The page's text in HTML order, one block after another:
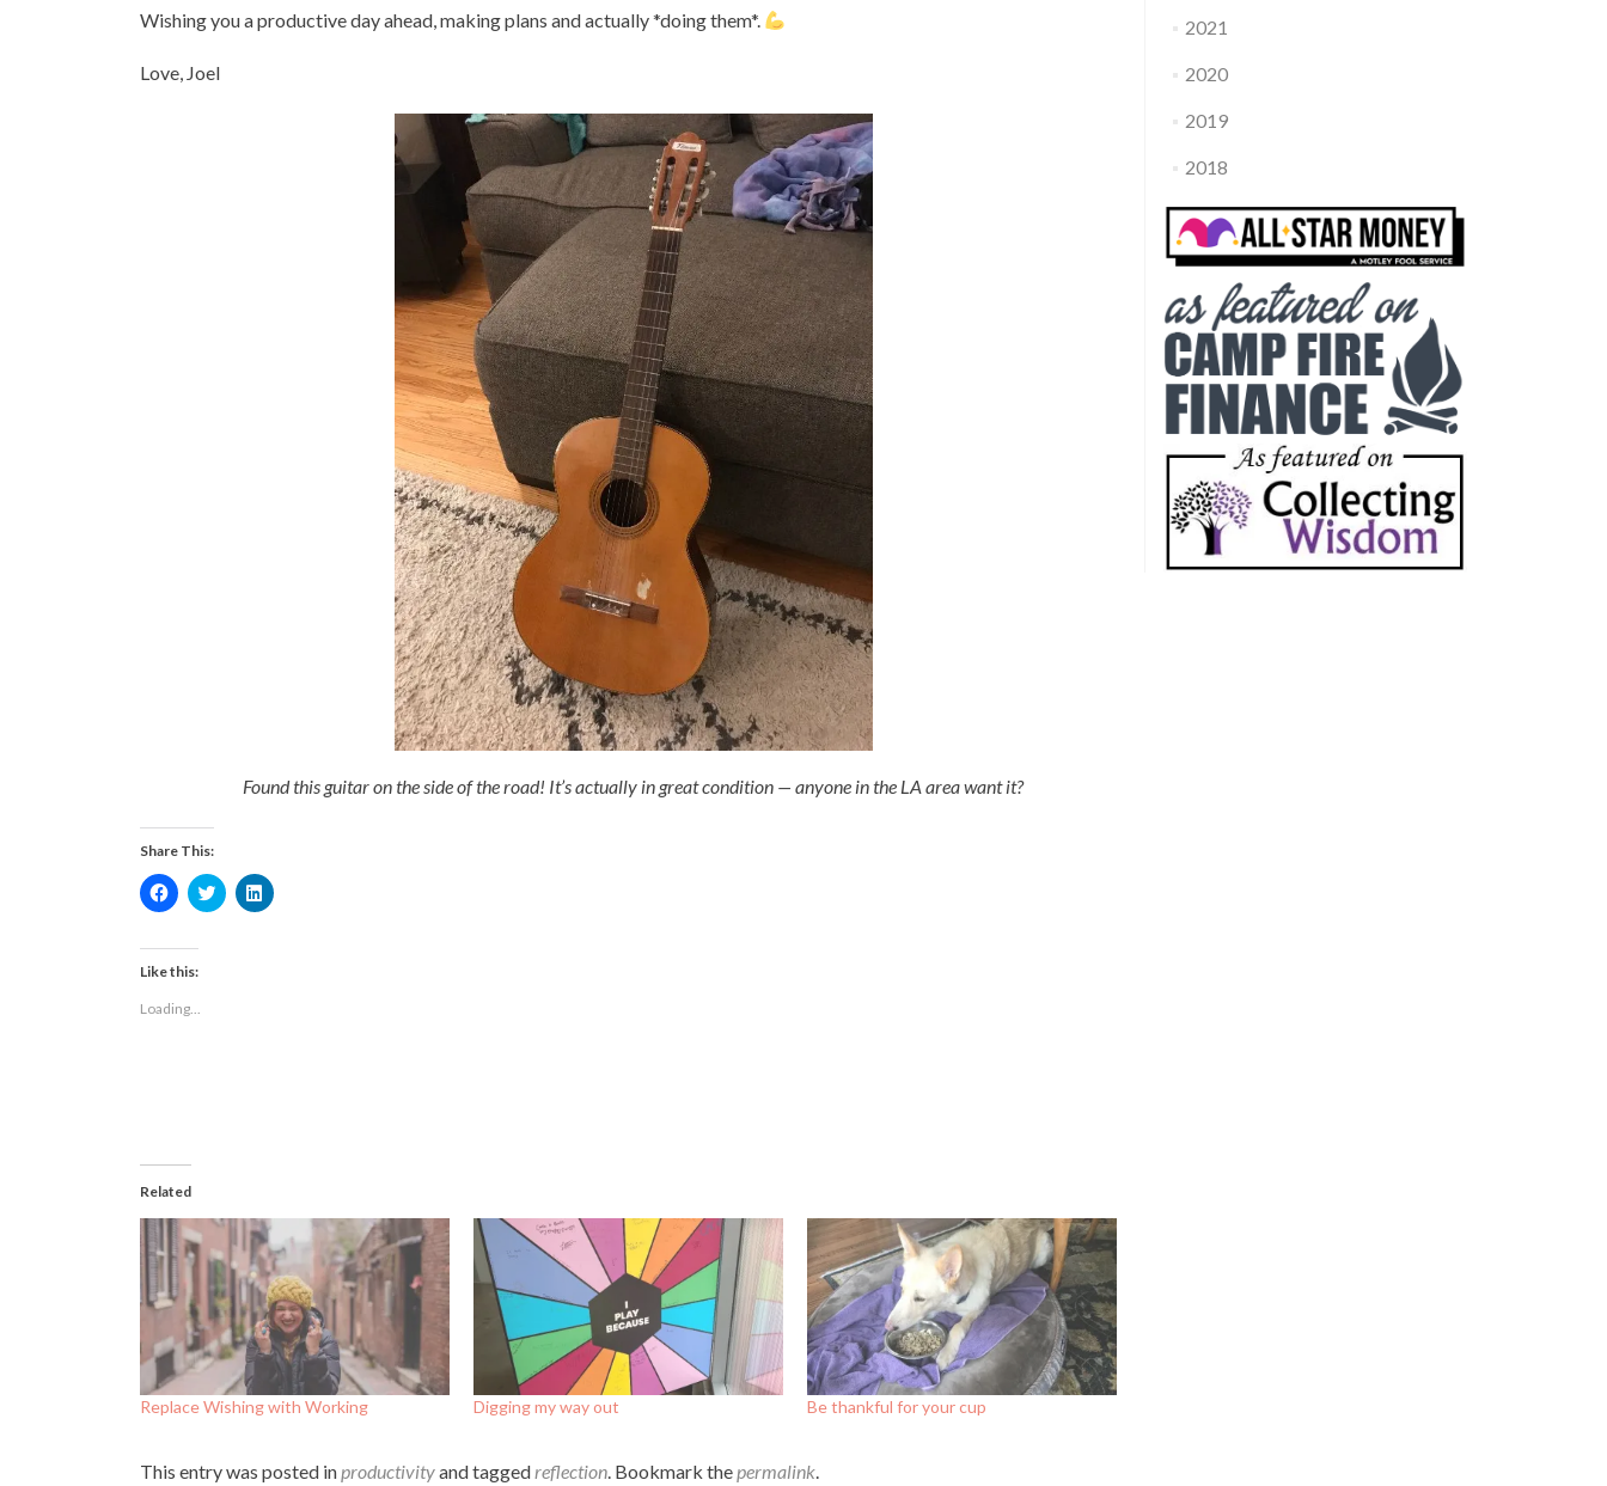
Wishing you a productive day ahead, making plans and actually *doing them*.
Love, Joel
Found this guitar on the side of the road! It’s actually in great condition — anyone in the LA area want it?
Share This:
Click
to
Facebook
(Opens
in
new
window)
Click
to
Click
to
Like this:
Loading...
Related
Replace Wishing with Working Digging my way out Be thankful for your cup
This entry was posted inproductivityand taggedreflection. Bookmark thepermalink.
2021
2020
2019
2018